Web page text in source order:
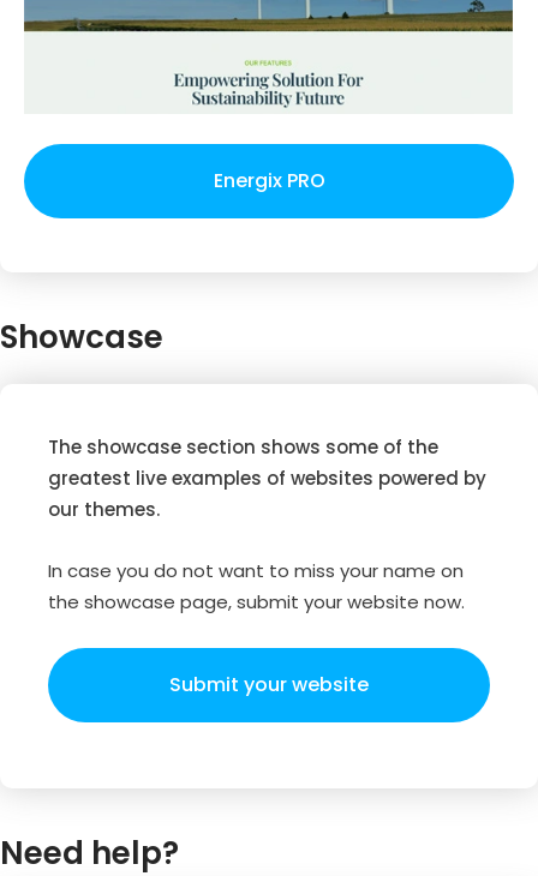
Energix PRO
Showcase
The showcase section shows some of the
greatest live examples of websites powered by
our themes.
In case you do not want to miss your name on
the showcase page, submit your website now.
Submit your website
Need help?